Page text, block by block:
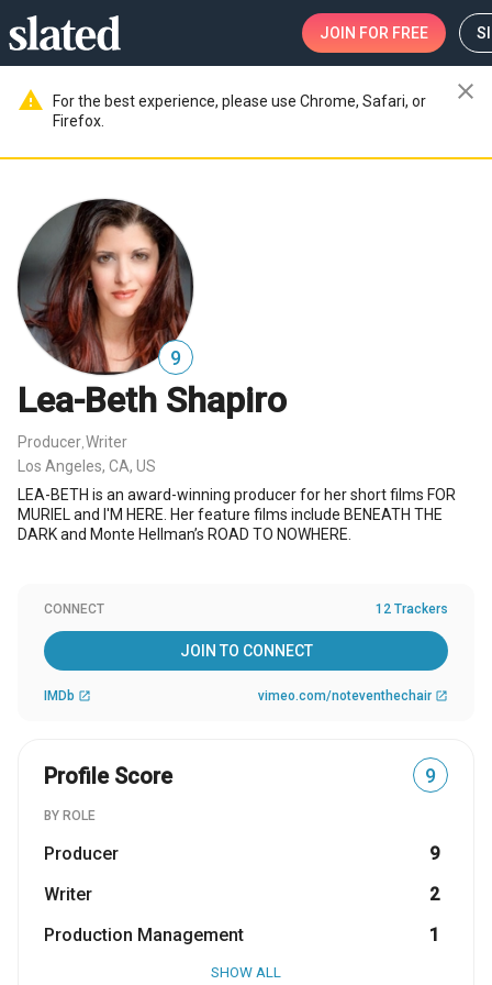
JOIN FOR FREE
warning
For the best experience, please use Chrome, Safari, or
Firefox.
close
9
Lea-Beth Shapiro
Producer Writer
Los Angeles, CA, US
LEA-BETH is an award-winning producer for her short films FOR
MURIEL and I'M HERE. Her feature films include BENEATH THE
DARK and Monte Hellman’s ROAD TO NOWHERE.
CONNECT 12 Trackers
JOIN TO CONNECT
IMDb open_in_new vimeo.com/noteventhechair open_in_new
Profile Score 9
BY ROLE
Producer
9
Writer
2
Production Management
1
SHOW ALL